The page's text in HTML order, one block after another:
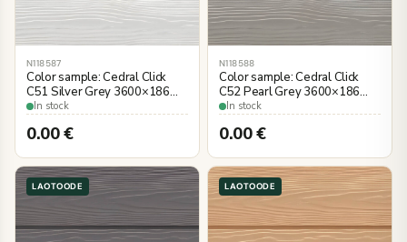
N118587
Color sample: Cedral Click
C51 Silver Grey 3600×186
mm, wood imitation
In stock
0.00€
N118588
Color sample: Cedral Click
C52 Pearl Grey 3600×186
mm, wood imitation
In stock
0.00€
LAOTOODE LAOTOODE